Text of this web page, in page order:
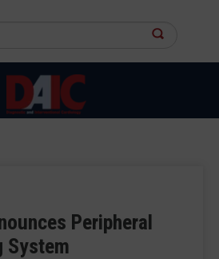
site
Peripheral
System